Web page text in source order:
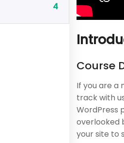
4
Course
If you are a
track with
WordPress
overlooked
your site to
Company
About us
Blog
Buddy Profile